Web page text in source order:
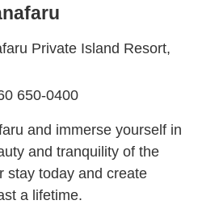
Private Island Resort,
650-0400
and immerse yourself in
and tranquility of the
stay today and create
a lifetime.